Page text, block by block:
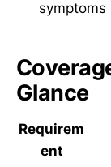
symptoms
Glance
Requirem
ent